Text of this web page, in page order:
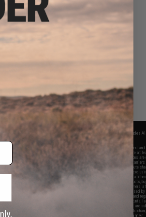
apply only to orders shipped within the continental United States. This excludes
Evike.com's services and products provided, you will have read, agreed, verified
and to all of our waivers and disclaimers below: You are at
are specifically for Airsoft gaming purposes only. All sale transactions are
California law and regulations. All shipping are done via buyer selected/paid
or involving Evike.com's services or products provided, you agree that the dispute
California, USA, without regard to conflict of law provisions and you agree to
in the state and federal courts of the United States located in the state of
responsibility of all liabilities, damages, injuries, modifications done to products,
and ownership of Airsoft replicas. You will not hold Evike.com Inc., its owners,
legal actions, liabilities, damages, penalties, claims, or other obligations caused by
Airsoft replicas are sold with a bright orange tip to comply with federal law and
for injuries and damages caused by improper usage, user errors, crazy stunts,
ignorance to risk. Pricing, specification, availability and special promotions are
our warranty and disclaimer pages for more information. All content is subject to
and brands are the property of their respective owners.
View Full Disclaimer